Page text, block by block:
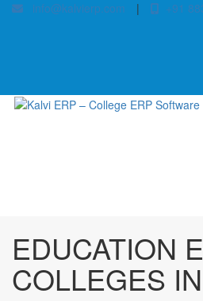
info@kalvierp.com | +91
EDUCATION
COLLEGES